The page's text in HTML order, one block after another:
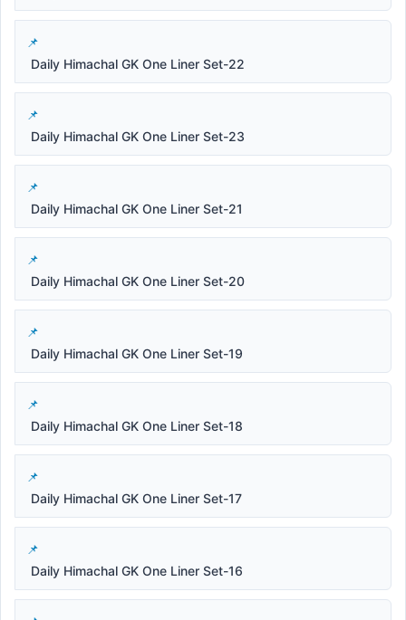
Daily Himachal GK One Liner Set-22
Daily Himachal GK One Liner Set-23
Daily Himachal GK One Liner Set-21
Daily Himachal GK One Liner Set-20
Daily Himachal GK One Liner Set-19
Daily Himachal GK One Liner Set-18
Daily Himachal GK One Liner Set-17
Daily Himachal GK One Liner Set-16